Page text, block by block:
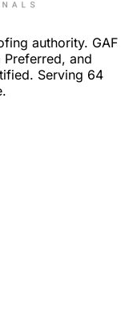
authority. GAF
Preferred, and
Serving 64